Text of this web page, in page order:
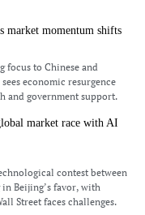
market momentum shifts
focus to Chinese and
economic resurgence
and government support.
market race with AI
contest between
Beijing’s favor, with
Street faces challenges.